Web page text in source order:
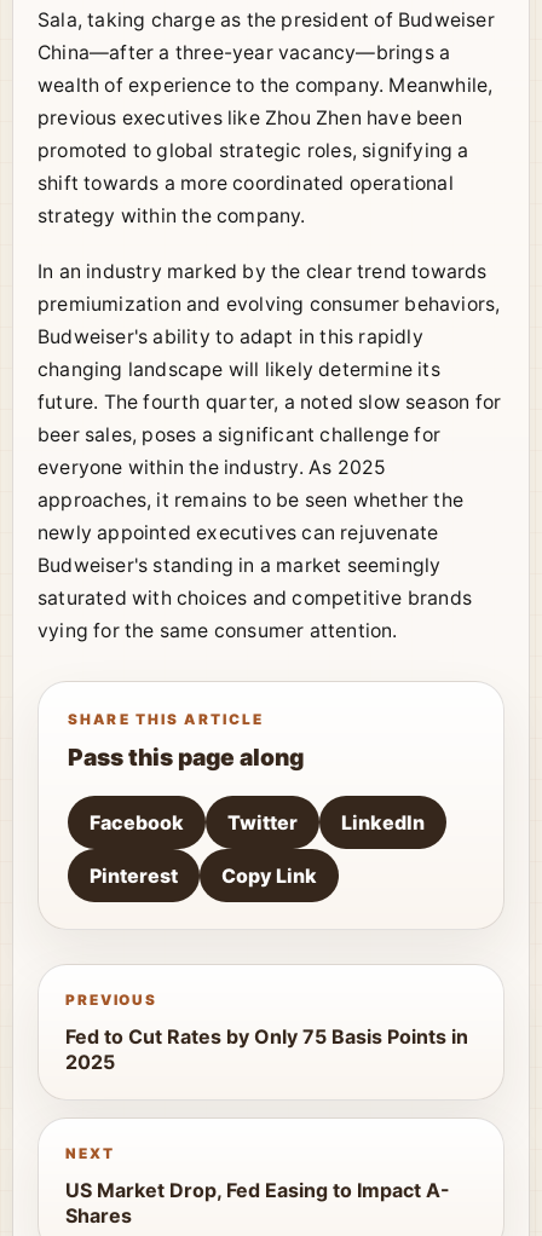
Sala, taking charge as the president of Budweiser
China—after a three-year vacancy—brings a
wealth of experience to the company. Meanwhile,
previous executives like Zhou Zhen have been
promoted to global strategic roles, signifying a
shift towards a more coordinated operational
strategy within the company.
In an industry marked by the clear trend towards
premiumization and evolving consumer behaviors,
Budweiser's ability to adapt in this rapidly
changing landscape will likely determine its
future. The fourth quarter, a noted slow season for
beer sales, poses a significant challenge for
everyone within the industry. As 2025
approaches, it remains to be seen whether the
newly appointed executives can rejuvenate
Budweiser's standing in a market seemingly
saturated with choices and competitive brands
vying for the same consumer attention.
SHARE THIS ARTICLE
Pass this page along
Facebook Twitter LinkedIn
Pinterest Copy Link
PREVIOUS
Fed to Cut Rates by Only 75 Basis Points in
2025
NEXT
US Market Drop, Fed Easing to Impact A-
Shares